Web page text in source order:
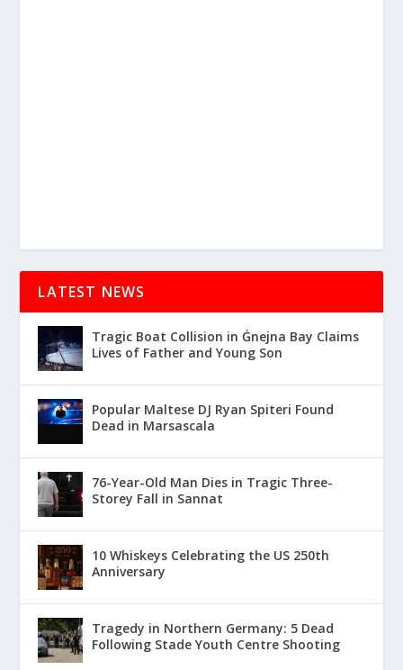
LATEST NEWS
Tragic Boat Collision in Ġnejna Bay Claims
Lives of Father and Young Son
Popular Maltese DJ Ryan Spiteri Found
Dead in Marsascala
76-Year-Old Man Dies in Tragic Three-
Storey Fall in Sannat
10 Whiskeys Celebrating the US 250th
Anniversary
Tragedy in Northern Germany: 5 Dead
Following Stade Youth Centre Shooting